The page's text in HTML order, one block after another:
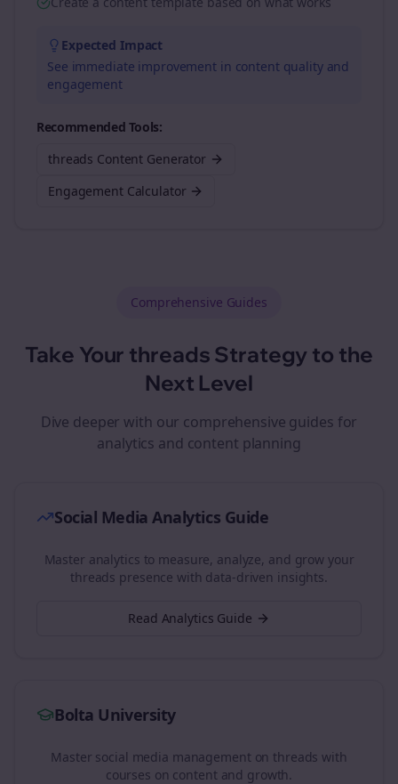
Expected Impact
See immediate improvement in content quality and
engagement
Recommended Tools:
threads Content Generator
Engagement Calculator
Comprehensive Guides
Take Your threads Strategy to the
Next Level
Dive deeper with our comprehensive guides for
analytics and content planning
Social Media Analytics Guide
Master analytics to measure, analyze, and grow your
threads presence with data-driven insights.
Read Analytics Guide
Bolta University
Master social media management on threads with
courses on content and growth.